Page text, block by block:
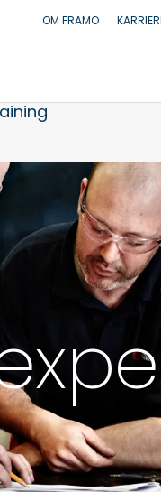
OM FRAMO